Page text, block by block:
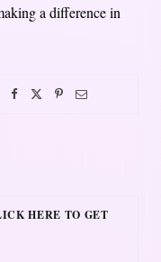
a difference in
HERE TO GET